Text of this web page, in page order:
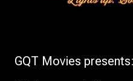
GQT Movies